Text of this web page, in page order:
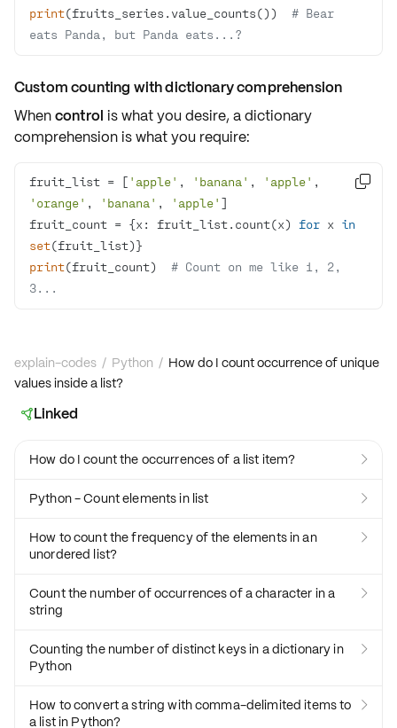
print(fruits_series.value_counts()) # Bear
eats Panda, but Panda eats...?
Custom counting with dictionary comprehension
Whencontrol is what you desire, a dictionary
comprehension is what you require:
fruit_list = [ 'apple' , 'banana' , 'apple' ,
'orange' , 'banana' , 'apple'
fruit_count = {x: fruit_list.count(x) for x in
set
print(fruit_count) # Count on me like 1, 2,
3...

explain-codes / Python / How do I count occurrence of unique
values inside a list?
Linked
How do I count the occurrences of a list item? 
Python - Count elements in list 
How to count the frequency of the elements in an
unordered list?

Count the number of occurrences of a character in a
string

Counting the number of distinct keys in a dictionary in
Python

How to convert a string with comma-delimited items to
a list in Python?
